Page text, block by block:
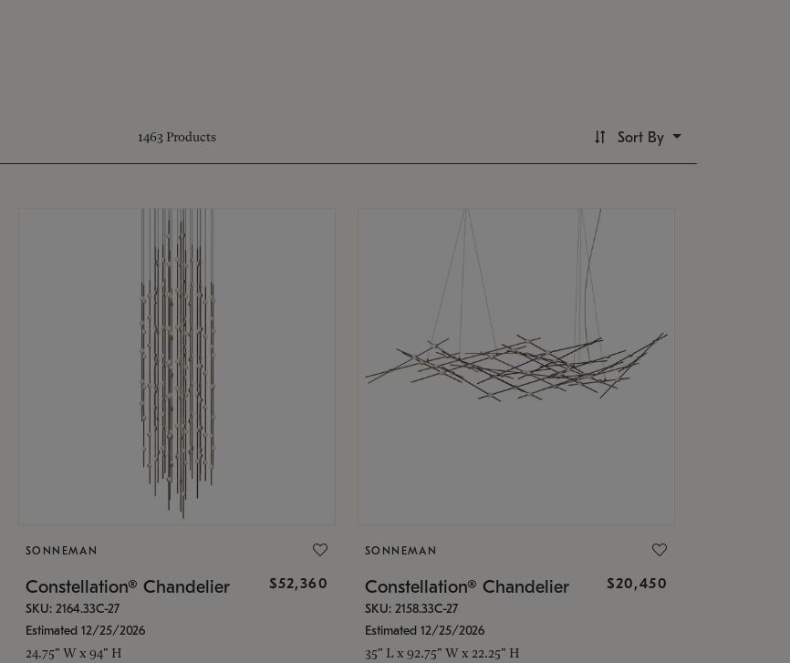
1463 Products Sort By
SONNEMAN
Constellation® Chandelier $52,360
SKU: 2164.33C-27
Estimated 12/25/2026
24.75" W x 94" H
SONNEMAN
Constellation® Chandelier $20,450
SKU: 2158.33C-27
Estimated 12/25/2026
35" L x 92.75" W x 22.25" H